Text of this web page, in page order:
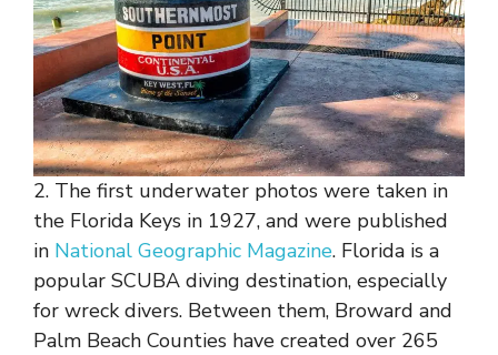
2. The first underwater photos were taken in
the Florida Keys in 1927, and were published
in National Geographic Magazine. Florida is a
popular SCUBA diving destination, especially
for wreck divers. Between them, Broward and
Palm Beach Counties have created over 265